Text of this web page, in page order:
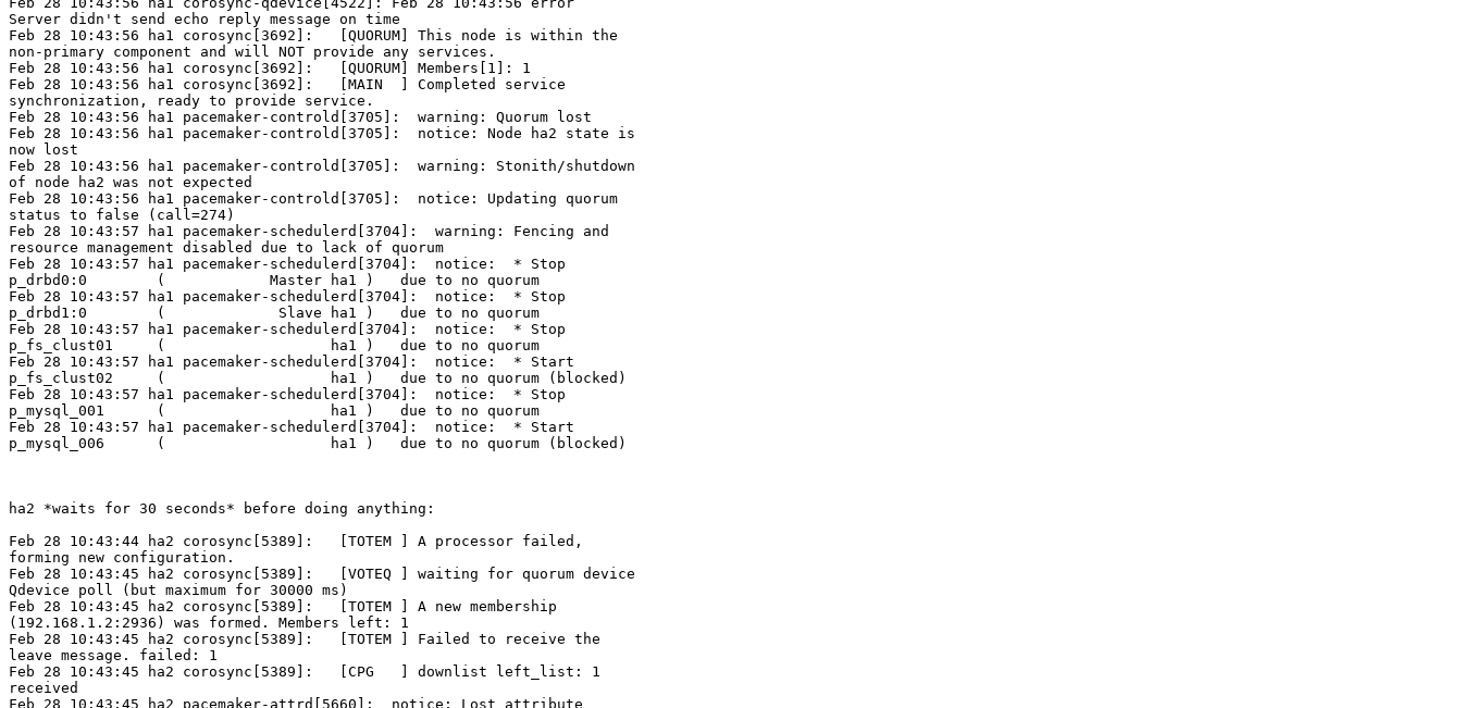
Server didn't send echo reply message on time
Feb 28 10:43:56 ha1 corosync[3692]:   [QUORUM] This node is within the
non-primary component and will NOT provide any services.
Feb 28 10:43:56 ha1 corosync[3692]:   [QUORUM] Members[1]: 1
Feb 28 10:43:56 ha1 corosync[3692]:   [MAIN  ] Completed service
synchronization, ready to provide service.
Feb 28 10:43:56 ha1 pacemaker-controld[3705]:  warning: Quorum lost
Feb 28 10:43:56 ha1 pacemaker-controld[3705]:  notice: Node ha2 state is
now lost
Feb 28 10:43:56 ha1 pacemaker-controld[3705]:  warning: Stonith/shutdown
of node ha2 was not expected
Feb 28 10:43:56 ha1 pacemaker-controld[3705]:  notice: Updating quorum
status to false (call=274)
Feb 28 10:43:57 ha1 pacemaker-schedulerd[3704]:  warning: Fencing and
resource management disabled due to lack of quorum
Feb 28 10:43:57 ha1 pacemaker-schedulerd[3704]:  notice:  * Stop
p_drbd0:0        (            Master ha1 )   due to no quorum
Feb 28 10:43:57 ha1 pacemaker-schedulerd[3704]:  notice:  * Stop
p_drbd1:0        (             Slave ha1 )   due to no quorum
Feb 28 10:43:57 ha1 pacemaker-schedulerd[3704]:  notice:  * Stop
p_fs_clust01     (                   ha1 )   due to no quorum
Feb 28 10:43:57 ha1 pacemaker-schedulerd[3704]:  notice:  * Start
p_fs_clust02     (                   ha1 )   due to no quorum (blocked)
Feb 28 10:43:57 ha1 pacemaker-schedulerd[3704]:  notice:  * Stop
p_mysql_001      (                   ha1 )   due to no quorum
Feb 28 10:43:57 ha1 pacemaker-schedulerd[3704]:  notice:  * Start
p_mysql_006      (                   ha1 )   due to no quorum (blocked)
ha2 *waits for 30 seconds* before doing anything:
Feb 28 10:43:44 ha2 corosync[5389]:   [TOTEM ] A processor failed,
forming new configuration.
Feb 28 10:43:45 ha2 corosync[5389]:   [VOTEQ ] waiting for quorum device
Qdevice poll (but maximum for 30000 ms)
Feb 28 10:43:45 ha2 corosync[5389]:   [TOTEM ] A new membership
(192.168.1.2:2936) was formed. Members left: 1
Feb 28 10:43:45 ha2 corosync[5389]:   [TOTEM ] Failed to receive the
leave message. failed: 1
Feb 28 10:43:45 ha2 corosync[5389]:   [CPG   ] downlist left_list: 1
received
Feb 28 10:43:45 ha2 pacemaker-attrd[5660]:  notice: Lost attribute